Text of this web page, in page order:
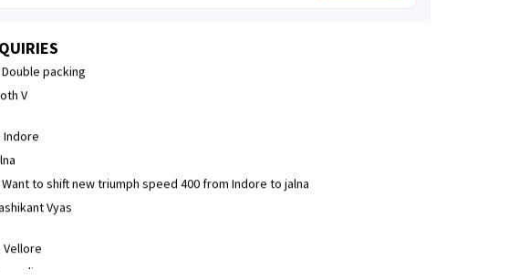
Double packing
Indore
Vyas
Vellore